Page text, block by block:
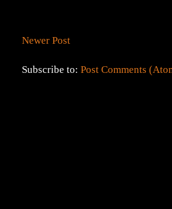
Newer Post
Subscribe to:Post Comments